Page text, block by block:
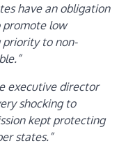
have an obligation
promote low
priority to non-
executive director
shocking to
kept protecting
states.”